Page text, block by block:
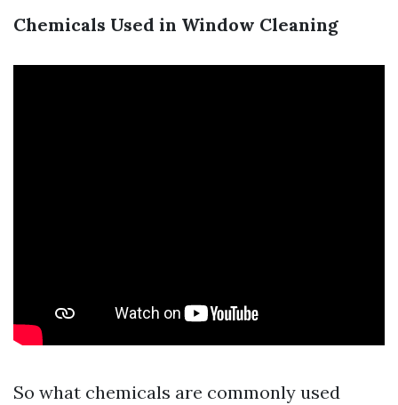
Chemicals Used in Window Cleaning
So what chemicals are commonly used